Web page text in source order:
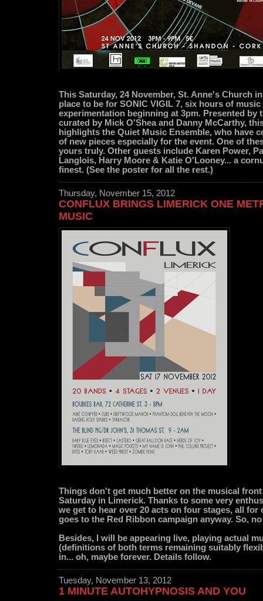
This Saturday, 24 November, St. Anne's Church
place to be for SONIC VIGIL 7, six hours of
experimentation beginning at 3pm. Presented by
curated by Mick O'Shea and Danny McCarthy,
highlights the Quiet Music Ensemble, who have
of new pieces especially for the event. One of
yours truly. Other guests include Karen Power,
Langlois, Harry Moore & Katie O'Looney... a
finest. (See the poster for all the rest.)
Thursday, November 15, 2012
CONFLUX BRINGS LIMERICK ONE
MUSIC
Things don't get much better on the musical
Saturday in Limerick. Thanks to some very
we get to hear over 20 acts on four stages, all for
goes to the Red Ribbon campaign anyway. So,
Besides, I will be appearing live, playing actual
(definitions of both terms remaining suitably
in... oh, maybe forever. Details follow.
Tuesday, November 13, 2012
1 MINUTE AUTOHYPNOSIS AND YOU